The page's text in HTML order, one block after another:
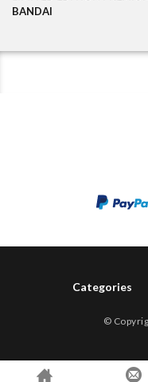
BANDAI
Categories
©